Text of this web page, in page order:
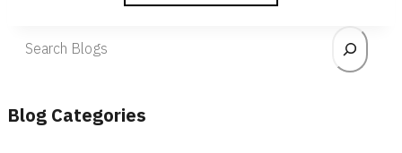
Blog Categories